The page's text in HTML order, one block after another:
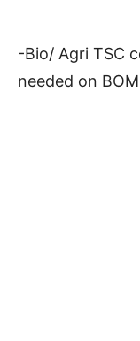
-Bio/ Agri TSC
needed on